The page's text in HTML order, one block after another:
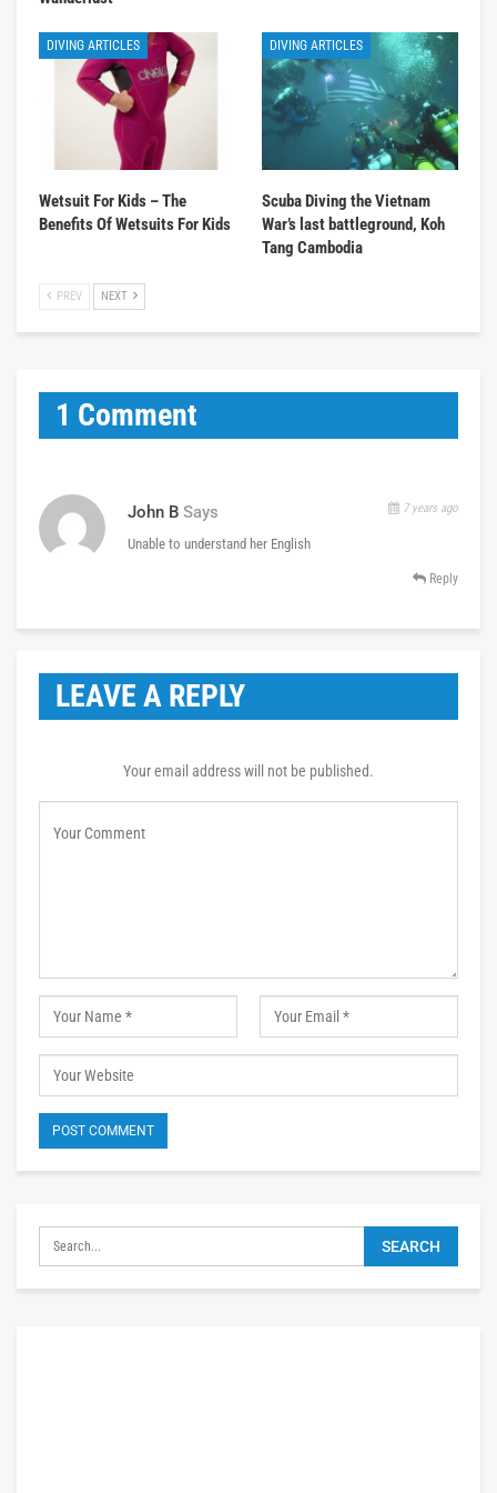
DIVING ARTICLES
Wetsuit For Kids – The
Benefits Of Wetsuits For Kids
DIVING ARTICLES
Scuba Diving the Vietnam
War’s last battleground, Koh
Tang Cambodia
PREV NEXT
1 Comment
John B Says 7 years ago
Unable to understand her English
Reply
LEAVE A REPLY
Your email address will not be published.